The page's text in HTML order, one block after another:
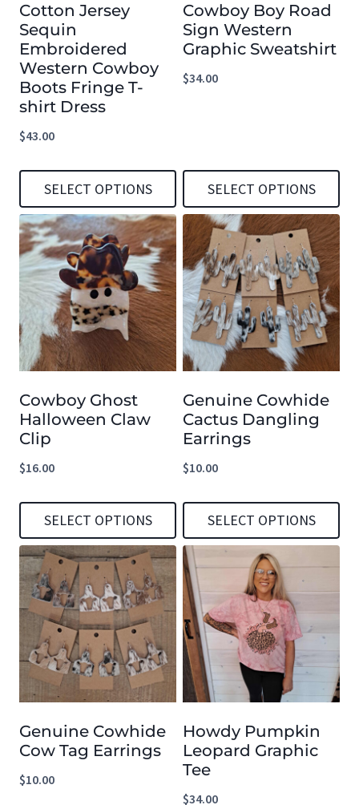
Cotton Jersey
Sequin
Embroidered
Western Cowboy
Boots Fringe T-
shirt Dress
$43.00
SELECT OPTIONS
This
product
has
multiple
variants.
The
options
may
be
chosen
on
the
product
page
Cowboy Boy Road
Sign Western
Graphic Sweatshirt
$34.00
SELECT OPTIONS
This
product
has
multiple
variants.
The
options
may
be
on
the
product
page
Cowboy Ghost
Halloween Claw
Clip
$16.00
SELECT OPTIONS
This
product
has
multiple
variants.
The
options
may
be
chosen
Genuine Cowhide
Cactus Dangling
Earrings
$10.00
SELECT OPTIONS
This
product
has
multiple
variants.
The
options
may
be
Genuine Cowhide
Cow Tag Earrings
$10.00
Howdy Pumpkin
Leopard Graphic
Tee
$34.00